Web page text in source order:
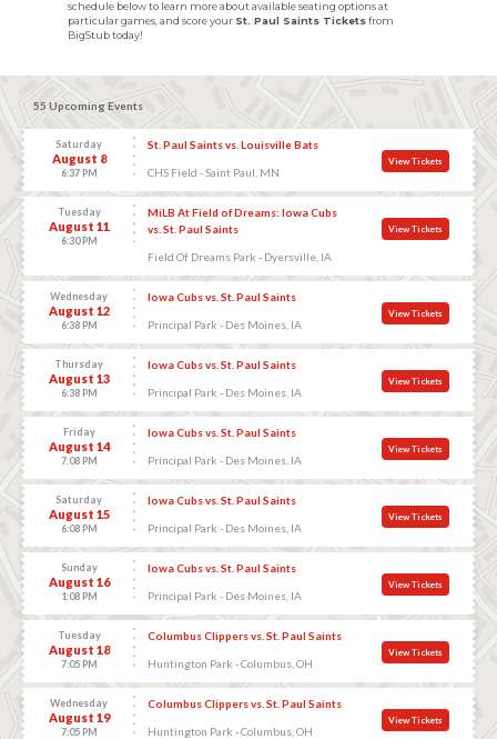
schedule below to learn more about available seating options at
particular games, and score your St. Paul Saints Ticketsfrom
BigStub today!
55 Upcoming Events
Saturday
August 8
6:37 PM
St. Paul Saints vs. Louisville Bats
CHS Field - Saint Paul, MN
View Tickets
Tuesday
August 11
6:30 PM
MiLB At Field of Dreams: Iowa Cubs
vs. St. Paul Saints
Field Of Dreams Park - Dyersville, IA
View Tickets
Wednesday
August 12
6:38 PM
Iowa Cubs vs. St. Paul Saints
Principal Park - Des Moines, IA
View Tickets
Thursday
August 13
6:38 PM
Iowa Cubs vs. St. Paul Saints
Principal Park - Des Moines, IA
View Tickets
Friday
August 14
7:08 PM
Iowa Cubs vs. St. Paul Saints
Principal Park - Des Moines, IA
View Tickets
Saturday
August 15
6:08 PM
Iowa Cubs vs. St. Paul Saints
Principal Park - Des Moines, IA
View Tickets
Sunday
August 16
1:08 PM
Iowa Cubs vs. St. Paul Saints
Principal Park - Des Moines, IA
View Tickets
Tuesday
August 18
7:05 PM
Columbus Clippers vs. St. Paul Saints
Huntington Park - Columbus, OH
View Tickets
Wednesday
August 19
7:05 PM
Columbus Clippers vs. St. Paul Saints
Huntington Park - Columbus, OH
View Tickets